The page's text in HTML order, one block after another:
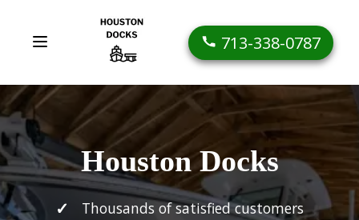
713-338-0787
Houston Docks
Thousands of satisfied customers